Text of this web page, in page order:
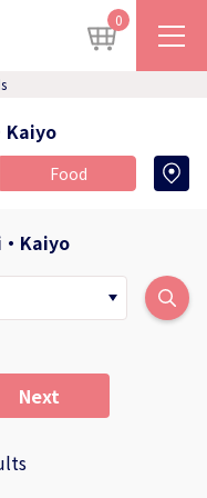
0
Kaiyo
Food
Kaiyo
Next